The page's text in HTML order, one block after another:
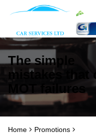
The simple
mistakes that
MOT failures
Home
Promotions